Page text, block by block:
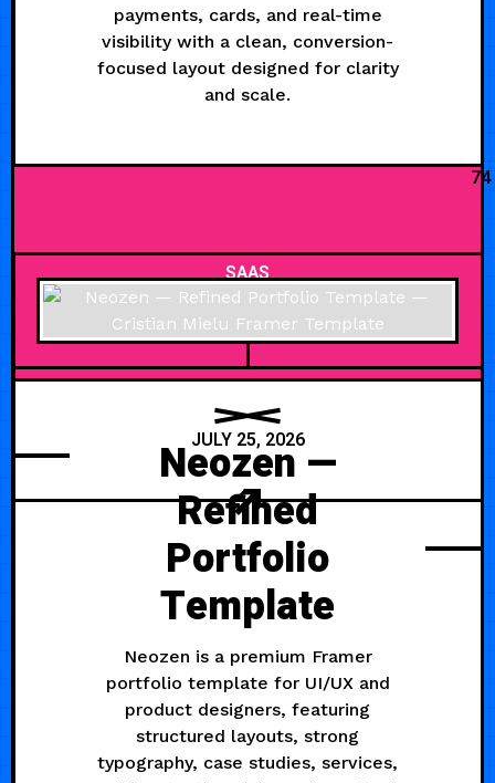
payments, cards, and real-time
visibility with a clean, conversion-
focused layout designed for clarity
and scale.
74
SAAS
JULY 25, 2026
Neozen —
Refined
Portfolio
Template
Neozen is a premium Framer
portfolio template for UI/UX and
product designers, featuring
structured layouts, strong
typography, case studies, services,